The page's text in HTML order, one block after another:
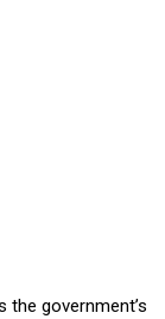
government’s